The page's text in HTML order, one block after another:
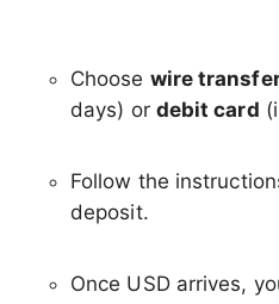
Choose wire
days) or debit card
Follow the
deposit.
Once USD arrives,